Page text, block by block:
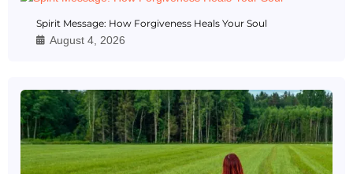
Spirit Message: How Forgiveness Heals Your Soul
August 4, 2026